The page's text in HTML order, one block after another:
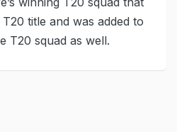
title and was added to
T20 squad as well.